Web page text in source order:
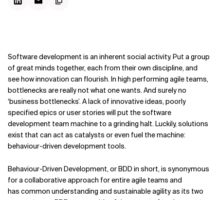
Software development is an inherent social activity. Put a group
of great minds together, each from their own discipline, and
see how innovation can flourish. In high performing agile teams,
bottlenecks are really not what one wants. And surely no
‘business bottlenecks’. A lack of innovative ideas, poorly
specified epics or user stories will put the software
development team machine to a grinding halt. Luckily, solutions
exist that can act as catalysts or even fuel the machine:
behaviour-driven development tools.
Behaviour-Driven Development, or BDD in short, is synonymous
for a collaborative approach for entire agile teams and
has common understanding and sustainable agility as its two